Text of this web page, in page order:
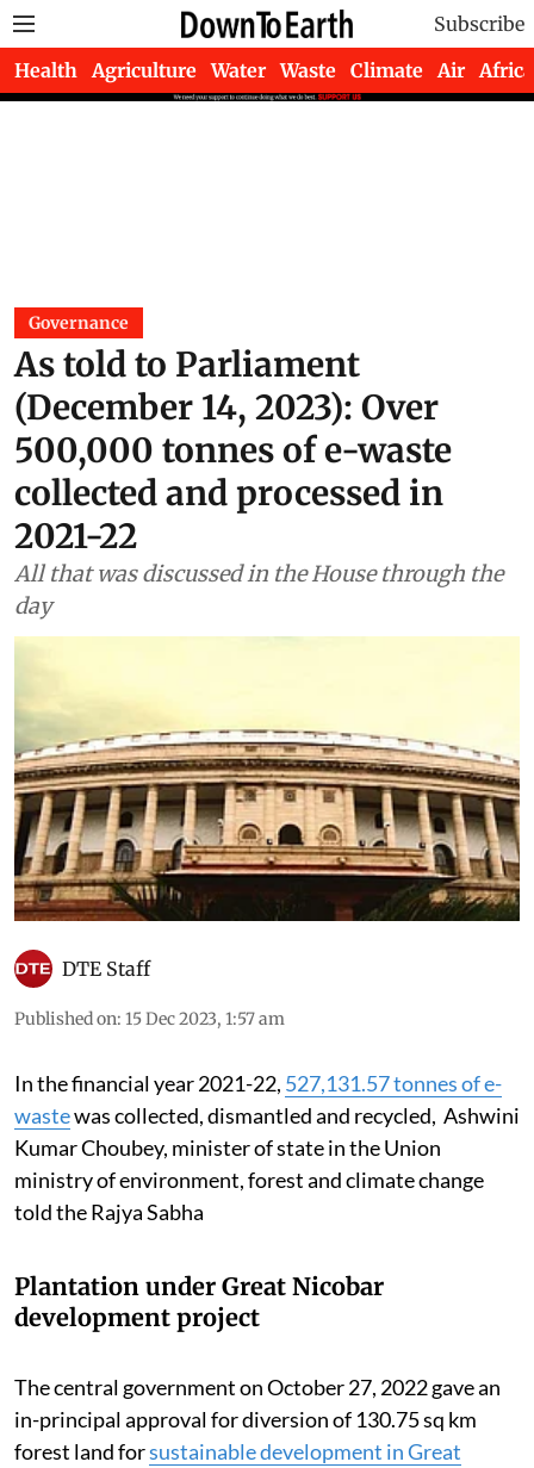
Subscribe
Health Agriculture Water Waste Climate Air Africa
Governance
As told to Parliament
(December 14, 2023): Over
500,000 tonnes of e-waste
collected and processed in
2021-22
All that was discussed in the House through the
day
DTE Staff
Published on: 15 Dec 2023, 1:57 am
In the financial year 2021-22, 527,131.57 tonnes of e-
wastewas collected, dismantled and recycled, Ashwini
Kumar Choubey, minister of state in the Union
ministry of environment, forest and climate change
told the Rajya Sabha
Plantation under Great Nicobar
development project
The central government on October 27, 2022 gave an
in-principal approval for diversion of 130.75 sq km
forest land forsustainable development in Great